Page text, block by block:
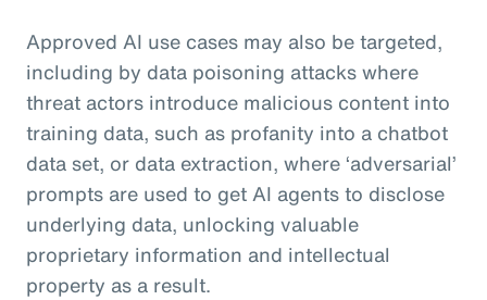
Approved AI use cases may also be targeted,
including by data poisoning attacks where
threat actors introduce malicious content into
training data, such as profanity into a chatbot
data set, or data extraction, where ‘adversarial’
prompts are used to get AI agents to disclose
underlying data, unlocking valuable
proprietary information and intellectual
property as a result.